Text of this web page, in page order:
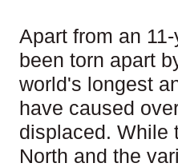
Apart from an
been torn apart
world's longest
have caused
displaced. While
North and the